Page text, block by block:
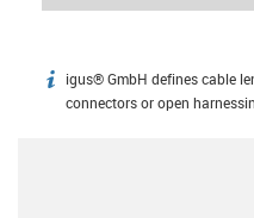
igus-icon-info
igus® GmbH defines cable
connectors or open